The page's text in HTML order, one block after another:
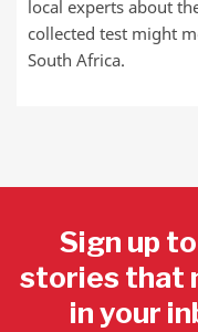
local experts about
collected test might
South Africa.
Sign up
stories that
in your